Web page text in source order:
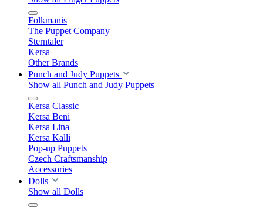
Folkmanis
The Puppet Company
Sterntaler
Kersa
Other Brands
Punch and Judy Puppets
Show all Punch and Judy Puppets
Kersa Classic
Kersa Beni
Kersa Lina
Kersa Kalli
Pop-up Puppets
Czech Craftsmanship
Accessories
Dolls
Show all Dolls